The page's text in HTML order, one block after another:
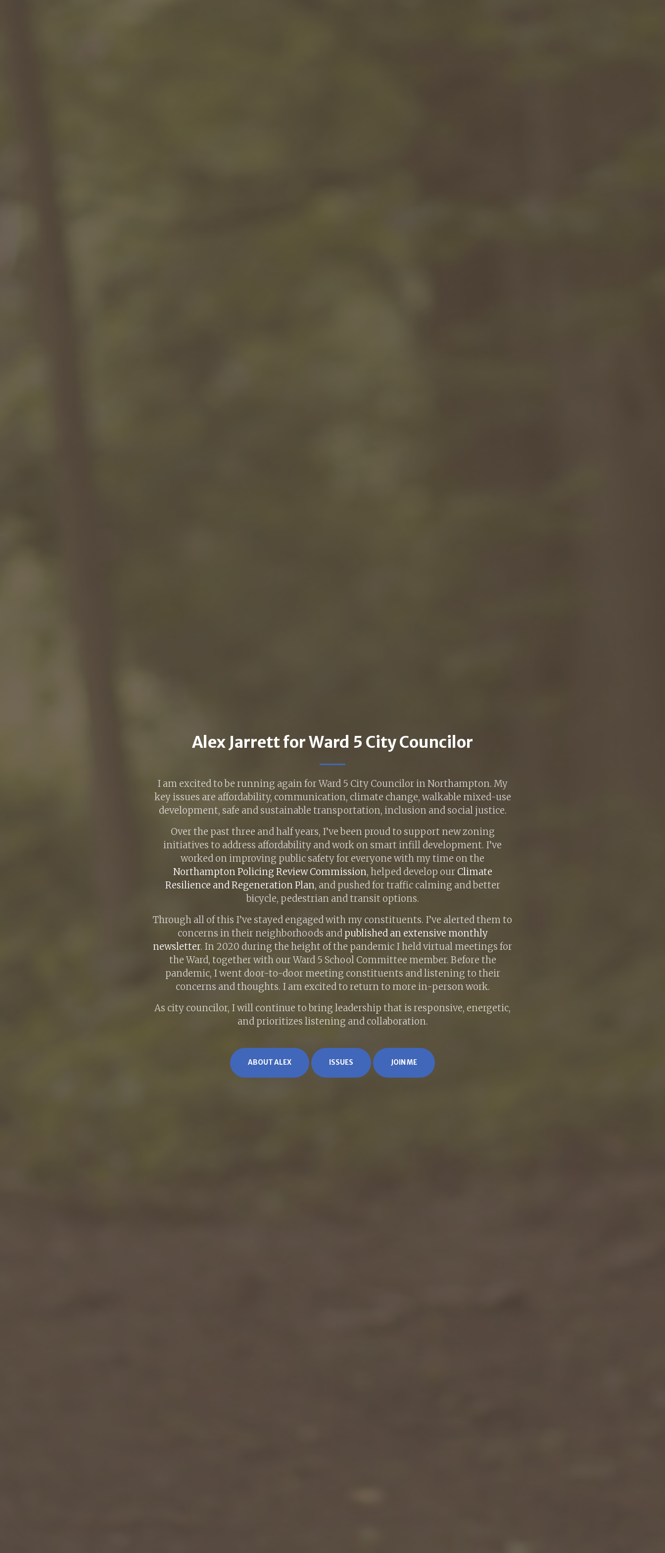
Alex Jarrett for Ward 5 City Councilor
I am excited to be running again for Ward 5 City Councilor in Northampton. My
key issues are affordability, communication, climate change, walkable mixed-use
development, safe and sustainable transportation, inclusion and social justice.
Over the past three and half years, I’ve been proud to support new zoning
initiatives to address affordability and work on smart infill development. I’ve
worked on improving public safety for everyone with my time on the
Northampton Policing Review Commission, helped develop our Climate
Resilience and Regeneration Plan, and pushed for traffic calming and better
bicycle, pedestrian and transit options.
Through all of this I’ve stayed engaged with my constituents. I’ve alerted them to
concerns in their neighborhoods and published an extensive monthly
newsletter. In 2020 during the height of the pandemic I held virtual meetings for
the Ward, together with our Ward 5 School Committee member. Before the
pandemic, I went door-to-door meeting constituents and listening to their
concerns and thoughts. I am excited to return to more in-person work.
As city councilor, I will continue to bring leadership that is responsive, energetic,
and prioritizes listening and collaboration.
ABOUT ALEX ISSUES JOIN ME